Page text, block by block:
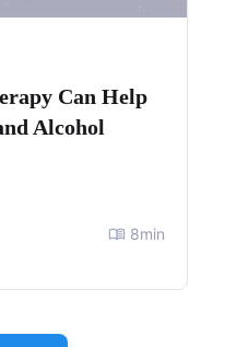
Can Help
Alcohol
8min